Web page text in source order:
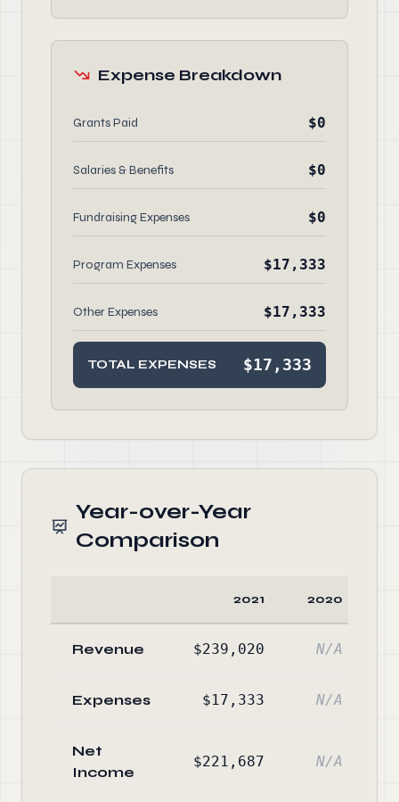
Expense Breakdown
Grants Paid $0
Salaries & Benefits $0
Fundraising Expenses $0
Program Expenses $17,333
Other Expenses $17,333
TOTAL EXPENSES $17,333
Year-over-Year
Comparison
2021 2020
Revenue $239,020 N/A
Expenses $17,333 N/A
Net
Income
$221,687 N/A